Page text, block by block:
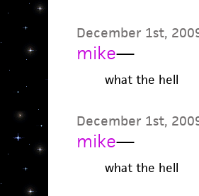
December 1st,
mike—
what the hell
December 1st,
mike—
what the hell